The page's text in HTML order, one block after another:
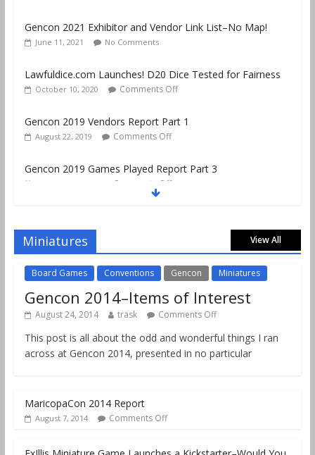
Gencon 2021 Exhibitor and Vendor Link List–No Map!
June 11, 2021 No Comments
Lawfuldice.com Launches! D20 Dice Tested for Fairness
October 10, 2020 Comments Off
Gencon 2019 Vendors Report Part 1
August 22, 2019 Comments Off
Gencon 2019 Games Played Report Part 3
Comments Off
August 18, 2019
Miniatures View All
Board Games Conventions Gencon Miniatures
Gencon 2014–Items of Interest
August 24, 2014 trask Comments Off
This post is all about the odd and wonderful things I ran
across at Gencon 2014, presented in no particular
MaricopaCon 2014 Report
August 7, 2014 Comments Off